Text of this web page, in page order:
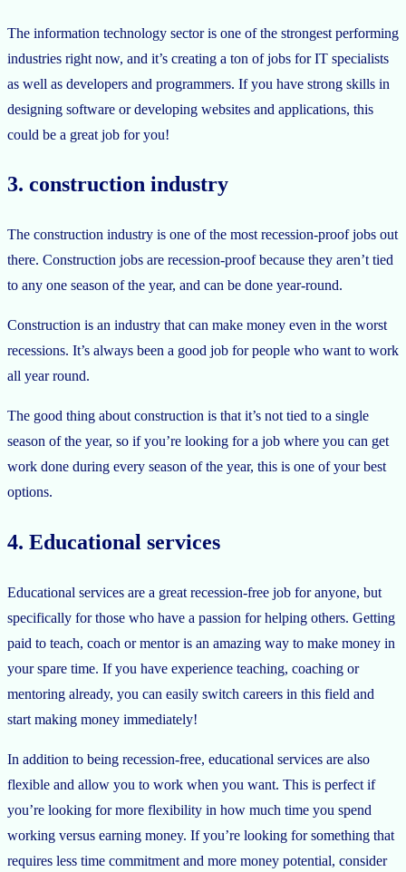
The information technology sector is one of the strongest performing
industries right now, and it’s creating a ton of jobs for IT specialists
as well as developers and programmers. If you have strong skills in
designing software or developing websites and applications, this
could be a great job for you!
3. construction industry
The construction industry is one of the most recession-proof jobs out
there. Construction jobs are recession-proof because they aren’t tied
to any one season of the year, and can be done year-round.
Construction is an industry that can make money even in the worst
recessions. It’s always been a good job for people who want to work
all year round.
The good thing about construction is that it’s not tied to a single
season of the year, so if you’re looking for a job where you can get
work done during every season of the year, this is one of your best
options.
4. Educational services
Educational services are a great recession-free job for anyone, but
specifically for those who have a passion for helping others. Getting
paid to teach, coach or mentor is an amazing way to make money in
your spare time. If you have experience teaching, coaching or
mentoring already, you can easily switch careers in this field and
start making money immediately!
In addition to being recession-free, educational services are also
flexible and allow you to work when you want. This is perfect if
you’re looking for more flexibility in how much time you spend
working versus earning money. If you’re looking for something that
requires less time commitment and more money potential, consider